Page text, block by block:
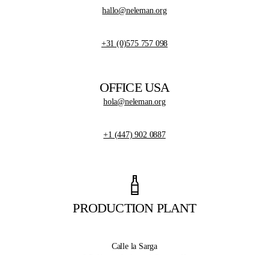
hallo@neleman.org
+31 (0)575 757 098
OFFICE USA
hola@neleman.org
+1 (447) 902 0887
PRODUCTION PLANT
Calle la Sarga